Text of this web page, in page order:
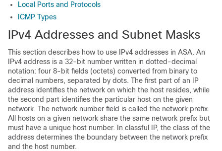
Local Ports and Protocols
ICMP Types
IPv4 Addresses and Subnet Masks
This section describes how to use IPv4 addresses in ASA. An
IPv4 address is a 32-bit number written in dotted-decimal
notation: four 8-bit fields (octets) converted from binary to
decimal numbers, separated by dots. The first part of an IP
address identifies the network on which the host resides, while
the second part identifies the particular host on the given
network. The network number field is called the network prefix.
All hosts on a given network share the same network prefix but
must have a unique host number. In classful IP, the class of the
address determines the boundary between the network prefix
and the host number.